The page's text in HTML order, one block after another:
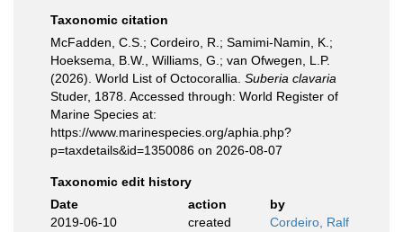
Taxonomic citation
McFadden, C.S.; Cordeiro, R.; Samimi-Namin, K.;
Hoeksema, B.W., Williams, G.; van Ofwegen, L.P.
(2026). World List of Octocorallia. Suberia clavaria
Studer, 1878. Accessed through: World Register of
Marine Species at:
https://www.marinespecies.org/aphia.php?
p=taxdetails&id=1350086 on 2026-08-07
Taxonomic edit history
Date
action
by
2019-06-10
created Cordeiro, Ralf